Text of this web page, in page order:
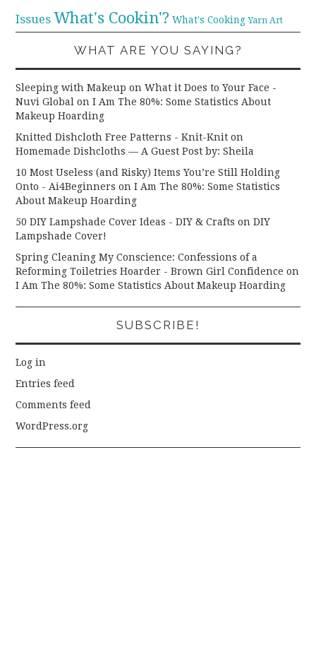
Issues What's Cookin'? What's Cooking Yarn Art
WHAT ARE YOU SAYING?
Sleeping with Makeup on What it Does to Your Face -
Nuvi Global onI Am The 80%: Some Statistics About
Makeup Hoarding
Knitted Dishcloth Free Patterns - Knit-Knit on
Homemade Dishcloths — A Guest Post by: Sheila
10 Most Useless (and Risky) Items You’re Still Holding
Onto - Ai4Beginners onI Am The 80%: Some Statistics
About Makeup Hoarding
50 DIY Lampshade Cover Ideas - DIY & Crafts onDIY
Lampshade Cover!
Spring Cleaning My Conscience: Confessions of a
Reforming Toiletries Hoarder - Brown Girl Confidence on
I Am The 80%: Some Statistics About Makeup Hoarding
SUBSCRIBE!
Log in
Entries feed
Comments feed
WordPress.org